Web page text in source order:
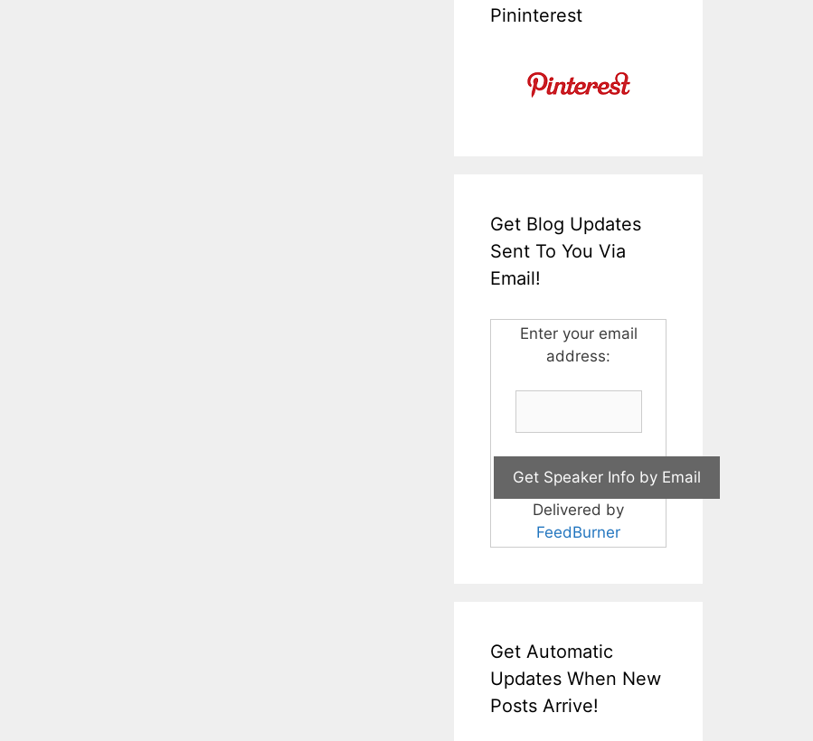
Pininterest
Get Blog Updates
Sent To You Via
Email!
Enter your email
address:
Delivered by
FeedBurner
Get Automatic
Updates When New
Posts Arrive!